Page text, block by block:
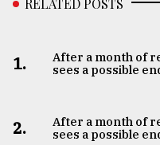
RELATED POSTS
1.
After a month of
sees a possible
2.
After a month of
sees a possible